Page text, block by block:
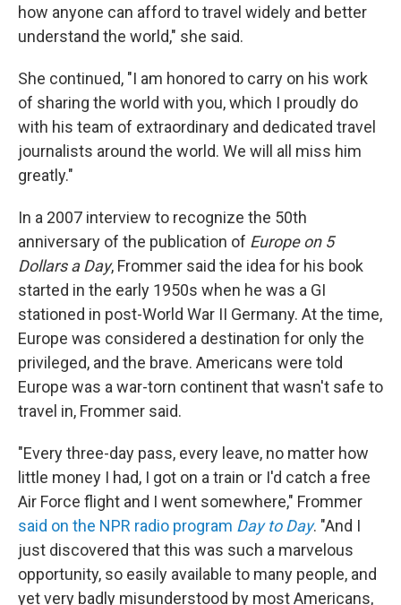
how anyone can afford to travel widely and better
understand the world," she said.
She continued, "I am honored to carry on his work
of sharing the world with you, which I proudly do
with his team of extraordinary and dedicated travel
journalists around the world. We will all miss him
greatly."
In a 2007 interview to recognize the 50th
anniversary of the publication of Europe on 5
Dollars a Day, Frommer said the idea for his book
started in the early 1950s when he was a GI
stationed in post-World War II Germany. At the time,
Europe was considered a destination for only the
privileged, and the brave. Americans were told
Europe was a war-torn continent that wasn't safe to
travel in, Frommer said.
"Every three-day pass, every leave, no matter how
little money I had, I got on a train or I'd catch a free
Air Force flight and I went somewhere," Frommer
said on the NPR radio program Day to Day. "And I
just discovered that this was such a marvelous
opportunity, so easily available to many people, and
yet very badly misunderstood by most Americans,